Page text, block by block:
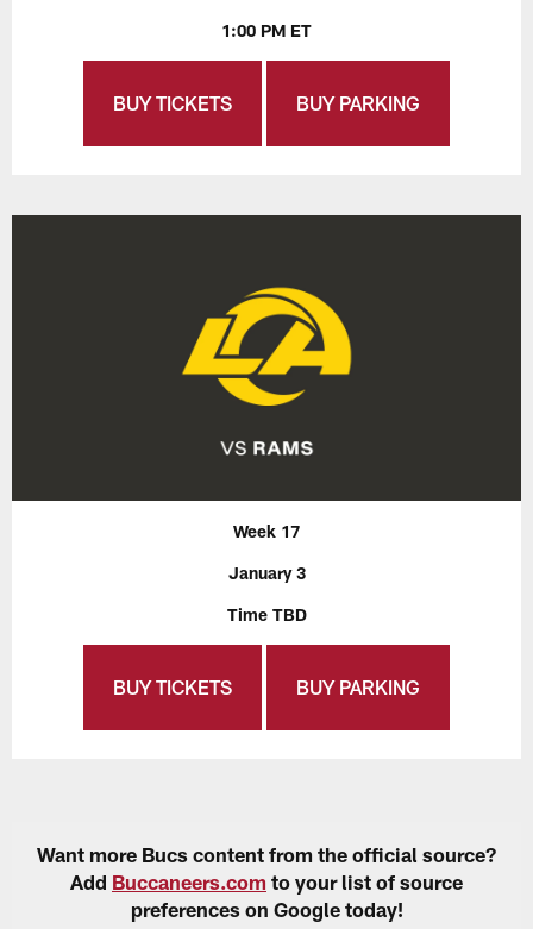
1:00 PM ET
BUY TICKETS BUY PARKING
Week 17
January 3
Time TBD
BUY TICKETS BUY PARKING
Want more Bucs content from the official source?
Add Buccaneers.com to your list of source
preferences on Google today!